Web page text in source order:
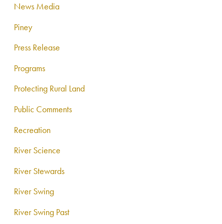
News Media
Piney
Press Release
Programs
Protecting Rural Land
Public Comments
Recreation
River Science
River Stewards
River Swing
River Swing Past